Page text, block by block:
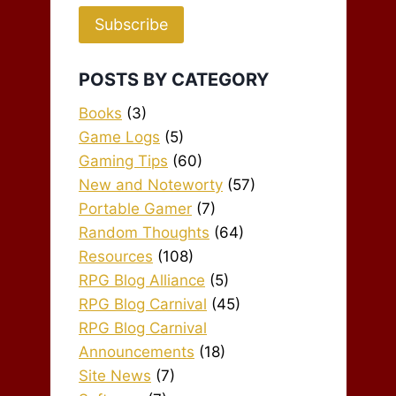
Subscribe
POSTS BY CATEGORY
Books (3)
Game Logs (5)
Gaming Tips (60)
New and Noteworty (57)
Portable Gamer (7)
Random Thoughts (64)
Resources (108)
RPG Blog Alliance (5)
RPG Blog Carnival (45)
RPG Blog Carnival
Announcements (18)
Site News (7)